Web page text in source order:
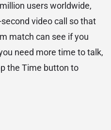
users worldwide,
video call so that
match can see if you
need more time to talk,
the Time button to